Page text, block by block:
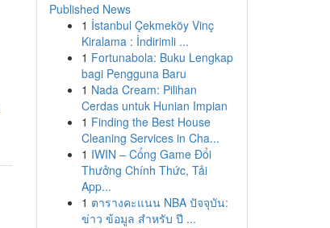
Published News
1 İstanbul Çekmeköy Vinç
Kiralama : İndirimli ...
1 Fortunabola: Buku Lengkap
bagi Pengguna Baru
1 Nada Cream: Pilihan
Cerdas untuk Hunian Impian
1 Finding the Best House
Cleaning Services in Cha...
1 IWIN – Cổng Game Đổi
Thưởng Chính Thức, Tải
App...
1 ตารางคะแนน NBA ปัจจุบัน:
ข่าว ข้อมูล สำหรับ ปี ...